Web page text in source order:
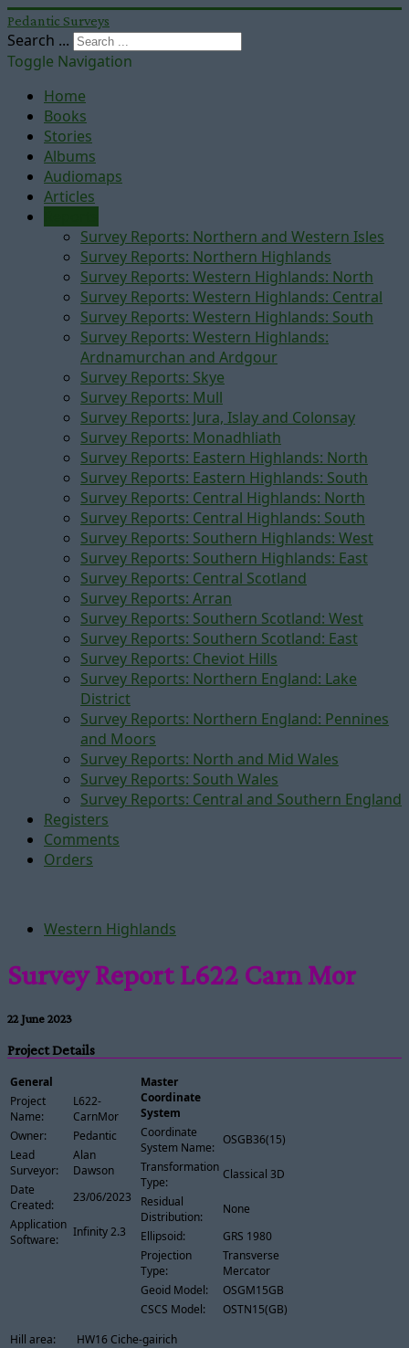
Pedantic Surveys
Search ...
Toggle Navigation
Home
Books
Stories
Albums
Audiomaps
Articles
Survey Reports: Northern and Western Isles
Survey Reports: Northern Highlands
Survey Reports: Western Highlands: North
Survey Reports: Western Highlands: Central
Survey Reports: Western Highlands: South
Survey Reports: Western Highlands:
Ardnamurchan and Ardgour
Survey Reports: Skye
Survey Reports: Mull
Survey Reports: Jura, Islay and Colonsay
Survey Reports: Monadhliath
Survey Reports: Eastern Highlands: North
Survey Reports: Eastern Highlands: South
Survey Reports: Central Highlands: North
Survey Reports: Central Highlands: South
Survey Reports: Southern Highlands: West
Survey Reports: Southern Highlands: East
Survey Reports: Central Scotland
Survey Reports: Arran
Survey Reports: Southern Scotland: West
Survey Reports: Southern Scotland: East
Survey Reports: Cheviot Hills
Survey Reports: Northern England: Lake
District
Survey Reports: Northern England: Pennines
and Moors
Survey Reports: North and Mid Wales
Survey Reports: South Wales
Survey Reports: Central and Southern England
Registers
Comments
Orders
Western Highlands
Survey Report L622 Carn Mor
22 June 2023
Project Details
General
Project
Name:
L622-
CarnMor
Owner:
Pedantic
Lead
Surveyor:
Alan
Dawson
Date
Created:
23/06/2023
Application
Software:
Infinity 2.3
Master
Coordinate
System
Coordinate
System Name:
OSGB36(15)
Transformation
Type:
Classical 3D
Residual
Distribution:
None
Ellipsoid:
GRS 1980
Projection
Type:
Transverse
Mercator
Geoid Model:
OSGM15GB
CSCS Model:
OSTN15(GB)
Hill area:
HW16 Ciche-gairich